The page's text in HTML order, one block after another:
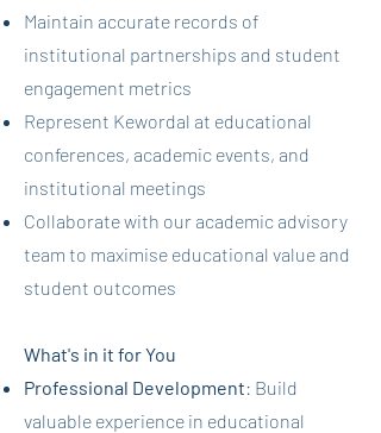
Maintain accurate records of
institutional partnerships and student
engagement metrics
Represent Kewordal at educational
conferences, academic events, and
institutional meetings
Collaborate with our academic advisory
team to maximise educational value and
student outcomes
What's in it for You
Professional Development: Build
valuable experience in educational